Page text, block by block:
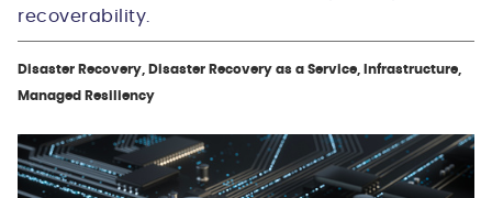
recoverability.
Disaster Recovery, Disaster Recovery as a Service, Infrastructure,
Managed Resiliency